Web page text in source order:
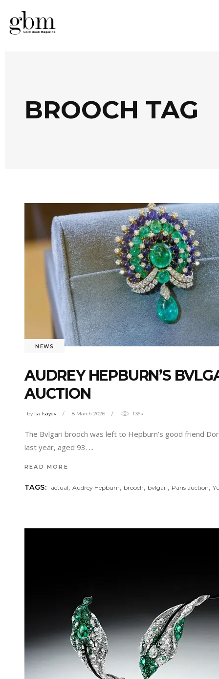
BROOCH TAG
NEWS
AUDREY HEPBURN’S
AUCTION
by isa Isayev 8 March 2026 1.35k
The Bvlgari brooch was left to Hepburn’s good friend
last year, aged 93.
READ MORE
TAGS: actual,Audrey Hepburn, brooch, bvlgari, Paris auction,